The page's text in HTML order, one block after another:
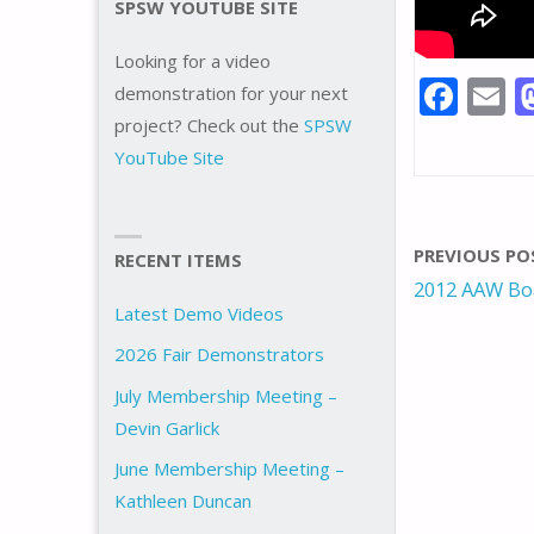
F
o
o
E
PREVIOUS
2012 AAW
SPSW YOUTUBE SITE
Looking for a video
demonstration for your next
project? Check out the SPSW
YouTube Site
RECENT ITEMS
Latest Demo Videos
2026 Fair Demonstrators
July Membership Meeting –
Devin Garlick
June Membership Meeting –
Kathleen Duncan